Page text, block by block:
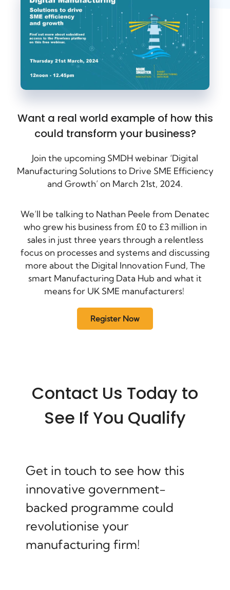
Want a real world example of how this
could transform your business?
Join the upcoming SMDH webinar ‘Digital
Manufacturing Solutions to Drive SME Efficiency
and Growth’ on March 21st, 2024.
We’ll be talking to Nathan Peele from Denatec
who grew his business from £0 to £3 million in
sales in just three years through a relentless
focus on processes and systems and discussing
more about the Digital Innovation Fund, The
smart Manufacturing Data Hub and what it
means for UK SME manufacturers!
Register Now
Contact Us Today to
See If You Qualify
Get in touch to see how this
innovative government-
backed programme could
revolutionise your
manufacturing firm!